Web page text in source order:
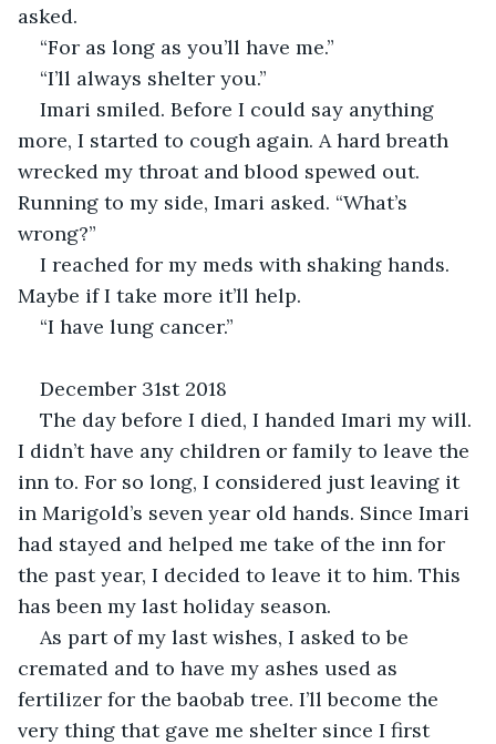
asked.
“For as long as you’ll have me.”
“I’ll always shelter you.”
Imari smiled. Before I could say anything
more, I started to cough again. A hard breath
wrecked my throat and blood spewed out.
Running to my side, Imari asked. “What’s
wrong?”
I reached for my meds with shaking hands.
Maybe if I take more it’ll help.
“I have lung cancer.”
December 31st 2018
The day before I died, I handed Imari my will.
I didn’t have any children or family to leave the
inn to. For so long, I considered just leaving it
in Marigold’s seven year old hands. Since Imari
had stayed and helped me take of the inn for
the past year, I decided to leave it to him. This
has been my last holiday season.
As part of my last wishes, I asked to be
cremated and to have my ashes used as
fertilizer for the baobab tree. I’ll become the
very thing that gave me shelter since I first